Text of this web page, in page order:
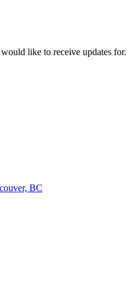
like to receive updates for.
BC